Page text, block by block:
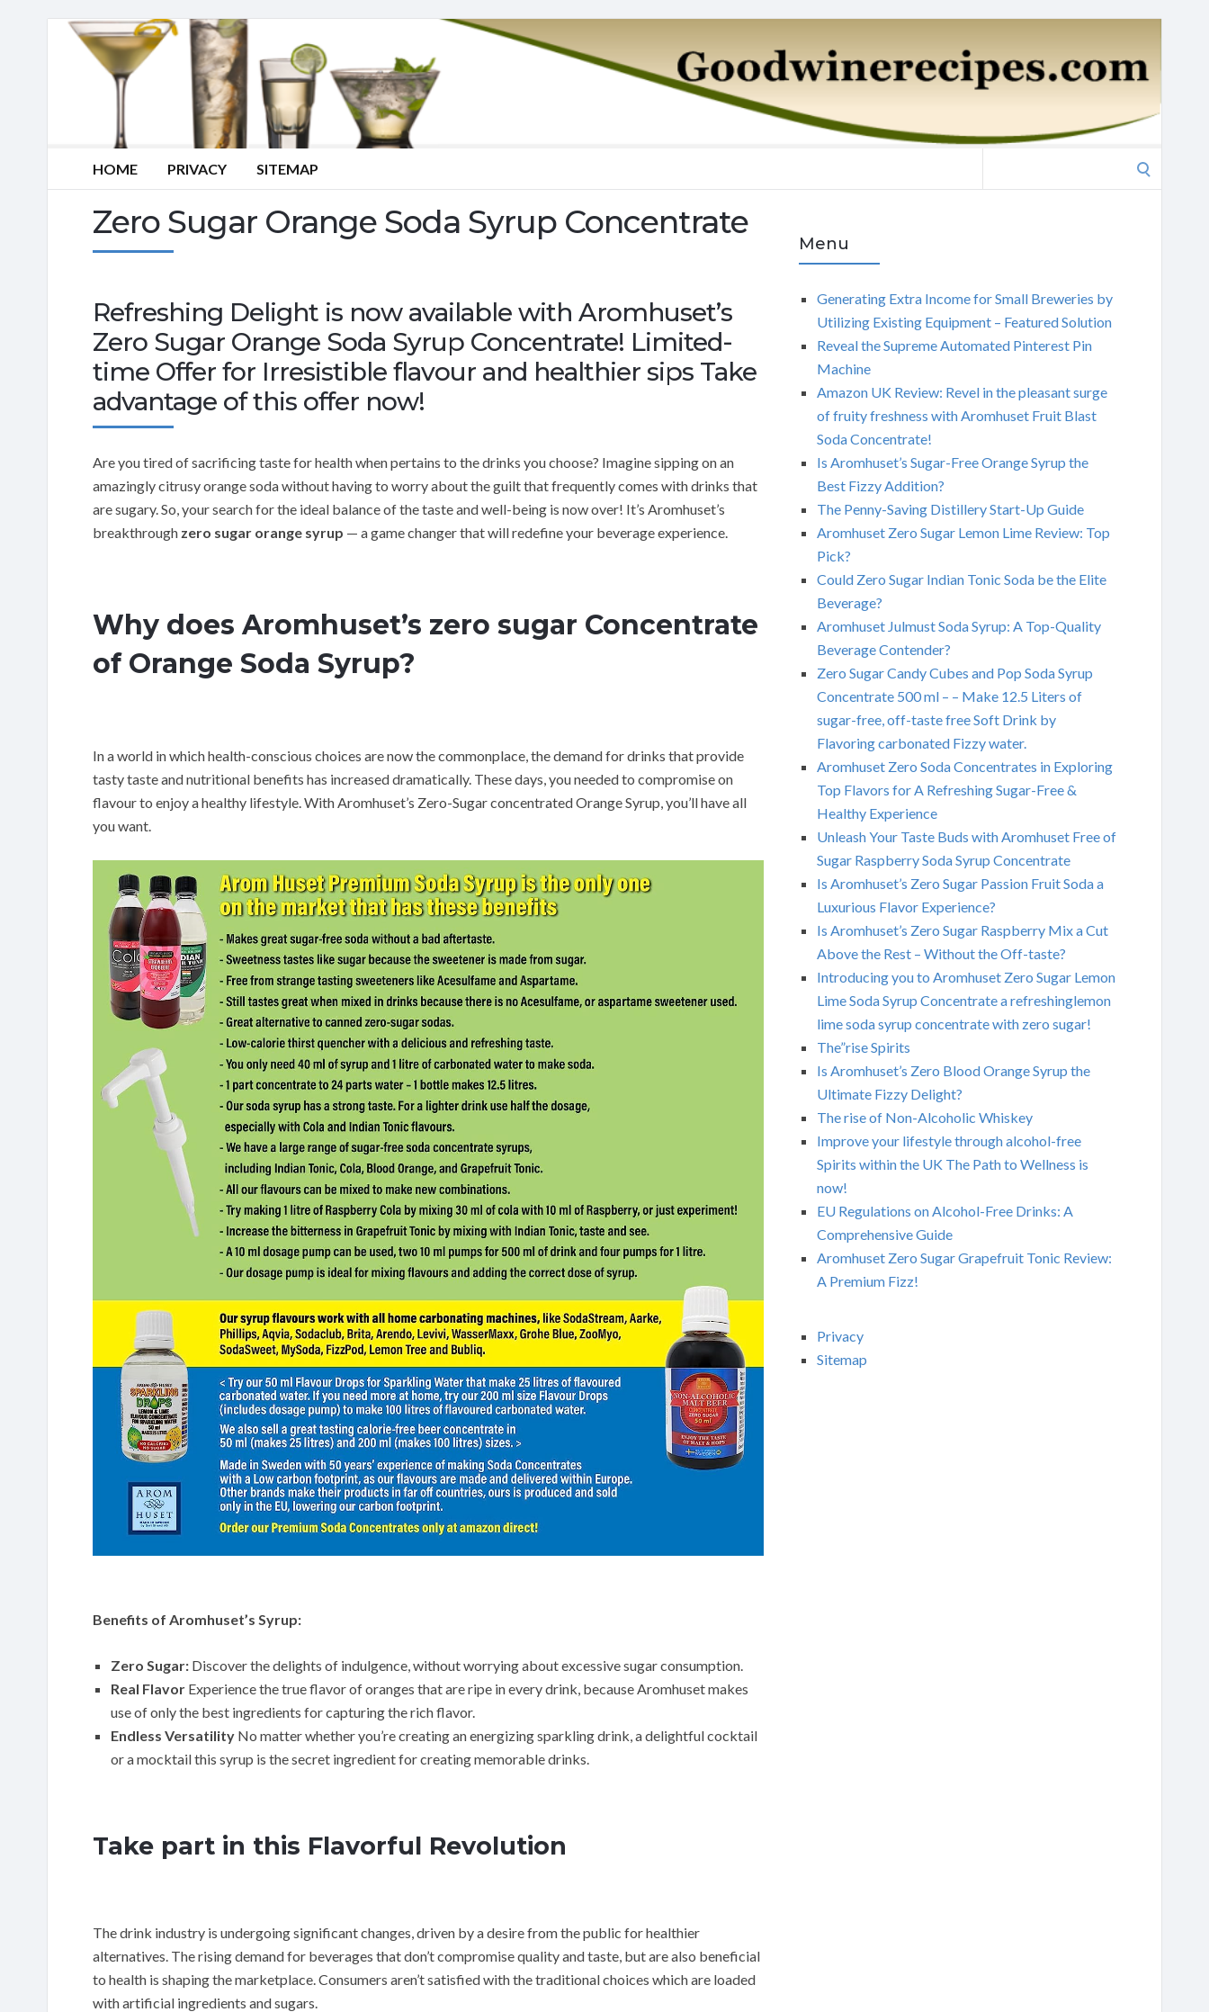
HOME PRIVACY SITEMAP
Zero Sugar Orange Soda Syrup Concentrate
Refreshing Delight is now available with Aromhuset’s
Zero Sugar Orange Soda Syrup Concentrate! Limited-
time Offer for Irresistible flavour and healthier sips Take
advantage of this offer now!
Are you tired of sacrificing taste for health when pertains to the drinks you choose? Imagine sipping on an
amazingly citrusy orange soda without having to worry about the guilt that frequently comes with drinks that
are sugary. So, your search for the ideal balance of the taste and well-being is now over! It’s Aromhuset’s
breakthrough zero sugar orange syrup — a game changer that will redefine your beverage experience.
Why does Aromhuset’s zero sugar Concentrate
of Orange Soda Syrup?
In a world in which health-conscious choices are now the commonplace, the demand for drinks that provide
tasty taste and nutritional benefits has increased dramatically. These days, you needed to compromise on
flavour to enjoy a healthy lifestyle. With Aromhuset’s Zero-Sugar concentrated Orange Syrup, you’ll have all
you want.
Benefits of Aromhuset’s Syrup:
Zero Sugar: Discover the delights of indulgence, without worrying about excessive sugar consumption.
Real Flavor Experience the true flavor of oranges that are ripe in every drink, because Aromhuset makes
use of only the best ingredients for capturing the rich flavor.
Endless Versatility No matter whether you’re creating an energizing sparkling drink, a delightful cocktail
or a mocktail this syrup is the secret ingredient for creating memorable drinks.
Take part in this Flavorful Revolution
The drink industry is undergoing significant changes, driven by a desire from the public for healthier
alternatives. The rising demand for beverages that don’t compromise quality and taste, but are also beneficial
to health is shaping the marketplace. Consumers aren’t satisfied with the traditional choices which are loaded
with artificial ingredients and sugars.
Menu
Generating Extra Income for Small Breweries by
Utilizing Existing Equipment – Featured Solution
Reveal the Supreme Automated Pinterest Pin
Machine
Amazon UK Review: Revel in the pleasant surge
of fruity freshness with Aromhuset Fruit Blast
Soda Concentrate!
Is Aromhuset’s Sugar-Free Orange Syrup the
Best Fizzy Addition?
The Penny-Saving Distillery Start-Up Guide
Aromhuset Zero Sugar Lemon Lime Review: Top
Pick?
Could Zero Sugar Indian Tonic Soda be the Elite
Beverage?
Aromhuset Julmust Soda Syrup: A Top-Quality
Beverage Contender?
Zero Sugar Candy Cubes and Pop Soda Syrup
Concentrate 500 ml – – Make 12.5 Liters of
sugar-free, off-taste free Soft Drink by
Flavoring carbonated Fizzy water.
Aromhuset Zero Soda Concentrates in Exploring
Top Flavors for A Refreshing Sugar-Free &
Healthy Experience
Unleash Your Taste Buds with Aromhuset Free of
Sugar Raspberry Soda Syrup Concentrate
Is Aromhuset’s Zero Sugar Passion Fruit Soda a
Luxurious Flavor Experience?
Is Aromhuset’s Zero Sugar Raspberry Mix a Cut
Above the Rest – Without the Off-taste?
Introducing you to Aromhuset Zero Sugar Lemon
Lime Soda Syrup Concentrate a refreshinglemon
lime soda syrup concentrate with zero sugar!
The”rise Spirits
Is Aromhuset’s Zero Blood Orange Syrup the
Ultimate Fizzy Delight?
The rise of Non-Alcoholic Whiskey
Improve your lifestyle through alcohol-free
Spirits within the UK The Path to Wellness is
now!
EU Regulations on Alcohol-Free Drinks: A
Comprehensive Guide
Aromhuset Zero Sugar Grapefruit Tonic Review:
A Premium Fizz!
Privacy
Sitemap